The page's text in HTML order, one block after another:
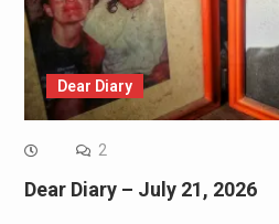
Dear Diary
2
Dear Diary – July 21, 2026